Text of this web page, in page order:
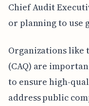
Chief Audit
or planning to use
Organizations like
(CAQ) are
to ensure high-
address public